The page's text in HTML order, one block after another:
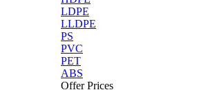
LDPE
LLDPE
PS
PVC
PET
ABS
Offer Prices